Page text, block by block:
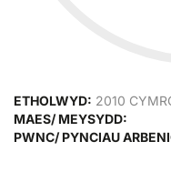
ETHOLWYD: 2010
MAES/ MEYSYDD:
PWNC/ PYNCIAU